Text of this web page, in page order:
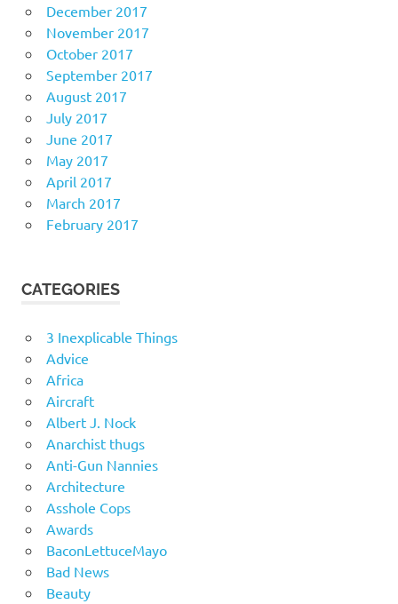
December 2017
November 2017
October 2017
September 2017
August 2017
July 2017
June 2017
May 2017
April 2017
March 2017
February 2017
CATEGORIES
3 Inexplicable Things
Advice
Africa
Aircraft
Albert J. Nock
Anarchist thugs
Anti-Gun Nannies
Architecture
Asshole Cops
Awards
BaconLettuceMayo
Bad News
Beauty